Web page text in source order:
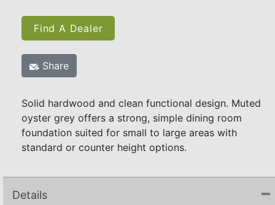
Find A Dealer
Share
Solid hardwood and clean functional design. Muted
oyster grey offers a strong, simple dining room
foundation suited for small to large areas with
standard or counter height options.
Details